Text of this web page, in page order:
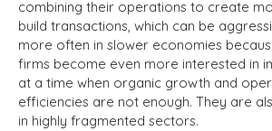
combining their operations to create
build transactions, which can be
more often in slower economies
firms become even more interested in
at a time when organic growth and
efficiencies are not enough. They are
in highly fragmented sectors.